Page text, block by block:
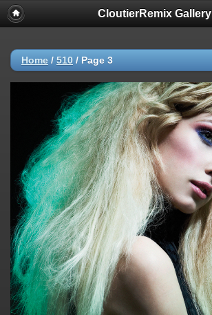
CloutierRemix Gallery
Home / 510 / Page 3